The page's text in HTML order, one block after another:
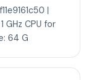
|
GHz CPU for
64 G